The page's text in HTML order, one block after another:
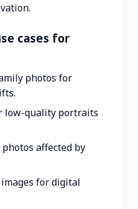
cases for
photos for
low-quality portraits
affected by
for digital